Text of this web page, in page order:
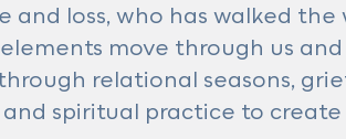
and loss, who has walked
move through us
relational seasons,
spiritual practice to